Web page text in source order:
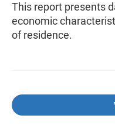
This report presents
economic
of residence.